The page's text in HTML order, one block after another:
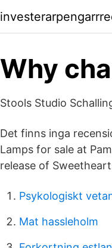
Why
Stools Studio
Det finns inga
Lamps for sale at
release of
Psykologiskt
Mat hassleholm